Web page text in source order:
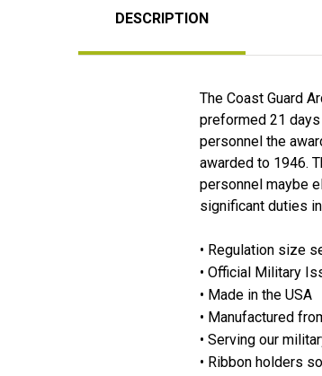
DESCRIPTION
The Coast Guard
preformed 21
personnel the
awarded to 1946.
personnel maybe
significant duties
• Regulation size
• Official Military
• Made in the USA
• Manufactured
• Serving our
• Ribbon holders